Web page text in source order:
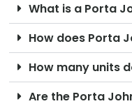
What is a Porta
How does Porta
How many units
Are the Porta